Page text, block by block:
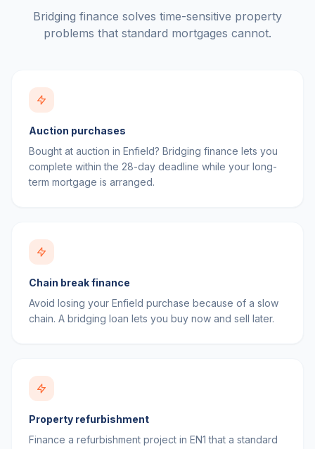
Bridging finance solves time-sensitive property
problems that standard mortgages cannot.
Auction purchases
Bought at auction in Enfield? Bridging finance lets you
complete within the 28-day deadline while your long-
term mortgage is arranged.
Chain break finance
Avoid losing your Enfield purchase because of a slow
chain. A bridging loan lets you buy now and sell later.
Property refurbishment
Finance a refurbishment project in EN1 that a standard